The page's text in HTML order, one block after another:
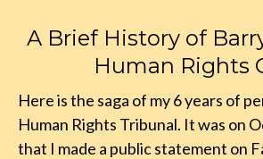
A Brief History of
Human Rights
Here is the saga of my 6 years of
Human Rights Tribunal. It was on
that I made a public statement on